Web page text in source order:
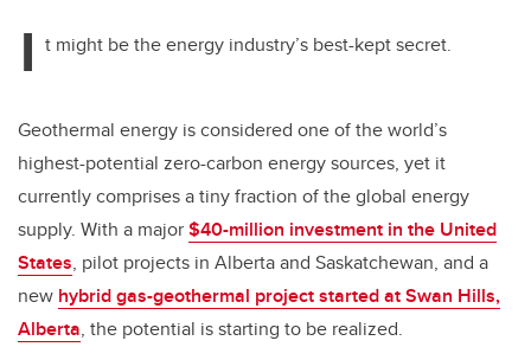
I t might be the energy industry’s best-kept secret.
Geothermal energy is considered one of the world’s
highest-potential zero-carbon energy sources, yet it
currently comprises a tiny fraction of the global energy
supply. With a major$40-million investment in the United
States, pilot projects in Alberta and Saskatchewan, and a
new hybrid gas-geothermal project started at Swan Hills,
Alberta, the potential is starting to be realized.